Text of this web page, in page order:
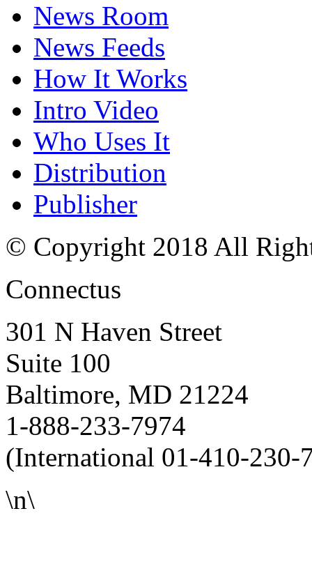
News Room
News Feeds
How It Works
Intro Video
Who Uses It
Distribution
Publisher
© Copyright 2018 All
Connectus
301 N Haven Street
Suite 100
Baltimore, MD 21224
1-888-233-7974
(International 01-410-230-
\n\